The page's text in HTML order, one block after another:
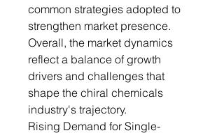
common strategies adopted to
strengthen market presence.
Overall, the market dynamics
reflect a balance of growth
drivers and challenges that
shape the chiral chemicals
industry's trajectory.
Rising Demand for Single-